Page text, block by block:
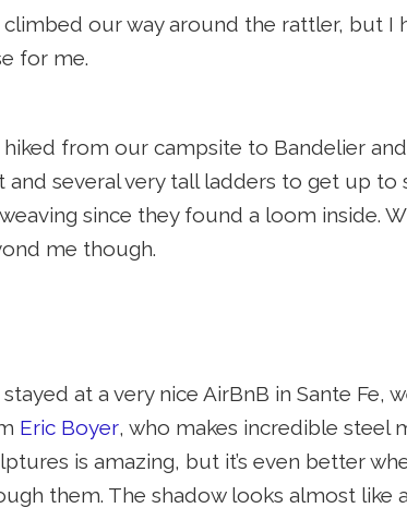
climbed our way around the rattler, but I
for me.
hiked from our campsite to Bandelier
and several very tall ladders to get up
since they found a loom inside.
me though.
at a very nice AirBnB in Sante
Eric Boyer, who makes incredible steel
is amazing, but it’s even better
them. The shadow looks almost like